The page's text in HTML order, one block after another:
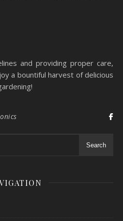
and providing proper care,
a bountiful harvest of delicious
Search